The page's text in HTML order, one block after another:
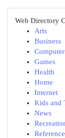
Web Directory
Arts
Business
Games
Health
Home
Internet
Kids and
News
Reference